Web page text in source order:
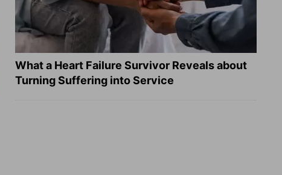
What a Heart Failure Survivor Reveals about
Turning Suffering into Service